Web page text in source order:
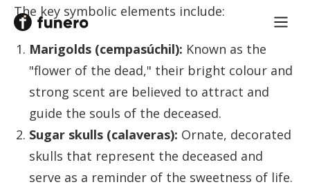
The key symbolic elements include:
Marigolds (cempasúchil): Known as the
"flower of the dead," their bright colour and
strong scent are believed to attract and
guide the souls of the deceased.
Sugar skulls (calaveras): Ornate, decorated
skulls that represent the deceased and
serve as a reminder of the sweetness of life.